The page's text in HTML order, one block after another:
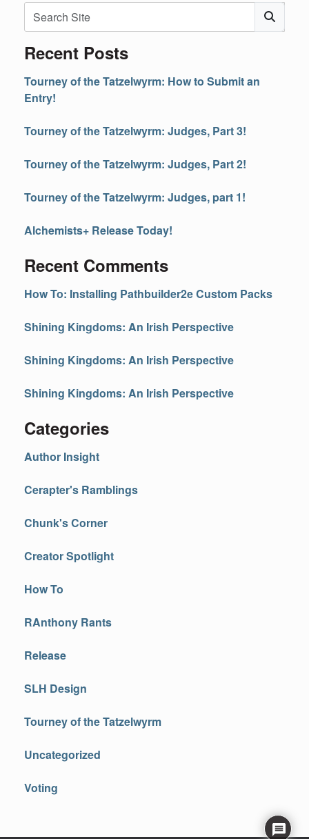
Search
Recent Posts
Tourney of the Tatzelwyrm: How to Submit an
Entry!
Tourney of the Tatzelwyrm: Judges, Part 3!
Tourney of the Tatzelwyrm: Judges, Part 2!
Tourney of the Tatzelwyrm: Judges, part 1!
Alchemists+ Release Today!
Recent Comments
How To: Installing Pathbuilder2e Custom Packs
Shining Kingdoms: An Irish Perspective
Shining Kingdoms: An Irish Perspective
Shining Kingdoms: An Irish Perspective
Categories
Author Insight
Cerapter's Ramblings
Chunk's Corner
Creator Spotlight
How To
RAnthony Rants
Release
SLH Design
Tourney of the Tatzelwyrm
Uncategorized
Voting